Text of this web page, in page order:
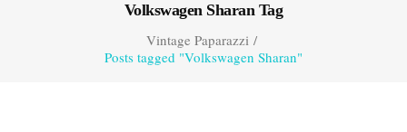
Volkswagen Sharan Tag
Vintage Paparazzi/
Posts tagged "Volkswagen Sharan"